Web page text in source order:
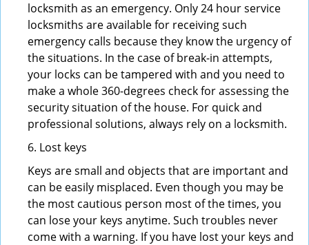
locksmith as an emergency. Only 24 hour service
locksmiths are available for receiving such
emergency calls because they know the urgency of
the situations. In the case of break-in attempts,
your locks can be tampered with and you need to
make a whole 360-degrees check for assessing the
security situation of the house. For quick and
professional solutions, always rely on a locksmith.
6. Lost keys
Keys are small and objects that are important and
can be easily misplaced. Even though you may be
the most cautious person most of the times, you
can lose your keys anytime. Such troubles never
come with a warning. If you have lost your keys and